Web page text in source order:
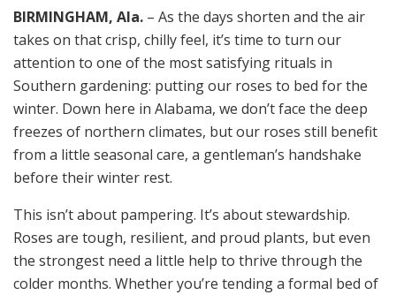
BIRMINGHAM, Ala. – As the days shorten and the air
takes on that crisp, chilly feel, it’s time to turn our
attention to one of the most satisfying rituals in
Southern gardening: putting our roses to bed for the
winter. Down here in Alabama, we don’t face the deep
freezes of northern climates, but our roses still benefit
from a little seasonal care, a gentleman’s handshake
before their winter rest.
This isn’t about pampering. It’s about stewardship.
Roses are tough, resilient, and proud plants, but even
the strongest need a little help to thrive through the
colder months. Whether you’re tending a formal bed of